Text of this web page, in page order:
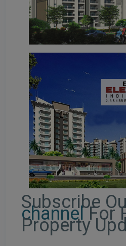
Subscribe
channelFor
Property